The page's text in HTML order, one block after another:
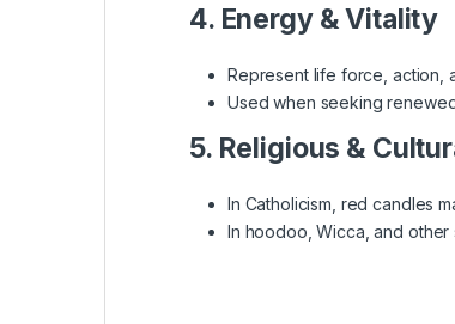
4. Energy & Vitality
Represent life force, action,
Used when seeking
5. Religious &
In Catholicism, red candles
In hoodoo, Wicca, and